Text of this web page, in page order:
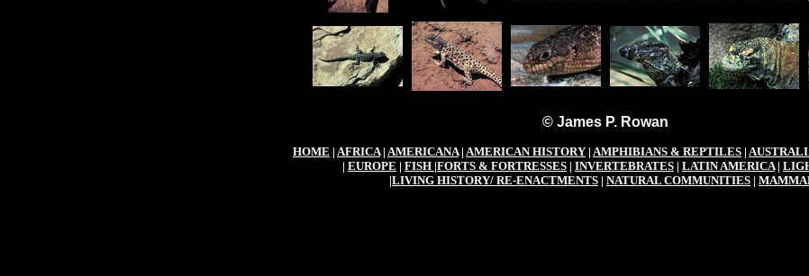
© James P. Rowan
HOME | AFRICA| AMERICANA| AMERICAN HISTORY | AMPHIBIANS & REPTILES |
| EUROPE | FISH |FORTS & FORTRESSES | INVERTEBRATES | LATIN AMERICA|
|LIVING HISTORY/ RE-ENACTMENTS | NATURAL COMMUNITIES |